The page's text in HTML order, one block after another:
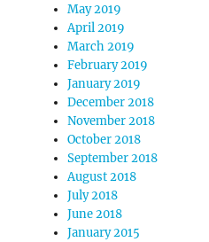
May 2019
April 2019
March 2019
February 2019
January 2019
December 2018
November 2018
October 2018
September 2018
August 2018
July 2018
June 2018
January 2015